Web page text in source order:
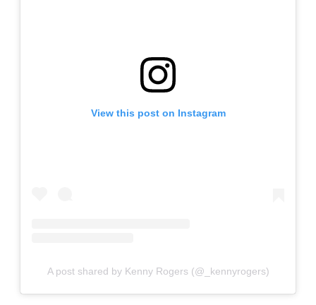
View this post on Instagram
A post shared by Kenny Rogers (@_kennyrogers)